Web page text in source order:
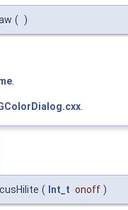
( )
( Int_t onoff )